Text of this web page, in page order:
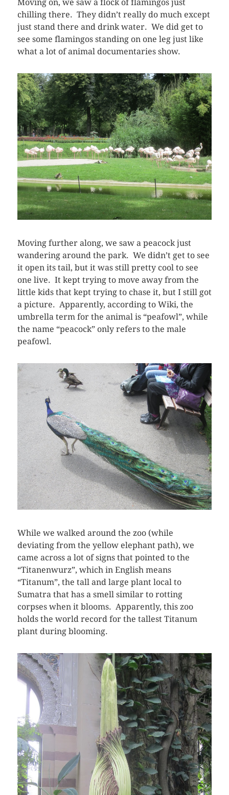
Moving on, we saw a flock of flamingos just
chilling there. They didn’t really do much except
just stand there and drink water. We did get to
see some flamingos standing on one leg just like
what a lot of animal documentaries show.
Moving further along, we saw a peacock just
wandering around the park. We didn’t get to see
it open its tail, but it was still pretty cool to see
one live. It kept trying to move away from the
little kids that kept trying to chase it, but I still got
a picture. Apparently, according to Wiki, the
umbrella term for the animal is “peafowl”, while
the name “peacock” only refers to the male
peafowl.
While we walked around the zoo (while
deviating from the yellow elephant path), we
came across a lot of signs that pointed to the
“Titanenwurz”, which in English means
“Titanum”, the tall and large plant local to
Sumatra that has a smell similar to rotting
corpses when it blooms. Apparently, this zoo
holds the world record for the tallest Titanum
plant during blooming.